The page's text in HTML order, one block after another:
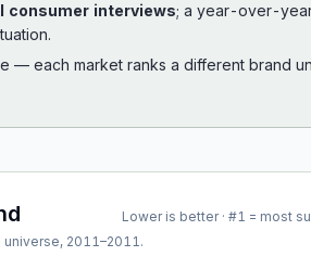
consumer interviews; a year-over-
— each market ranks a different brand
Lower is better · #1 = most
universe, 2011–2011.